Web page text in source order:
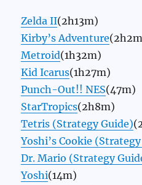
Zelda II(2h13m)
Kirby’s Adventure
Metroid(1h32m)
Kid Icarus(1h27m)
Punch-Out!! NES(47m)
StarTropics(2h8m)
Tetris (Strategy Guide)
Yoshi’s Cookie
Dr. Mario (Strategy
Yoshi(14m)